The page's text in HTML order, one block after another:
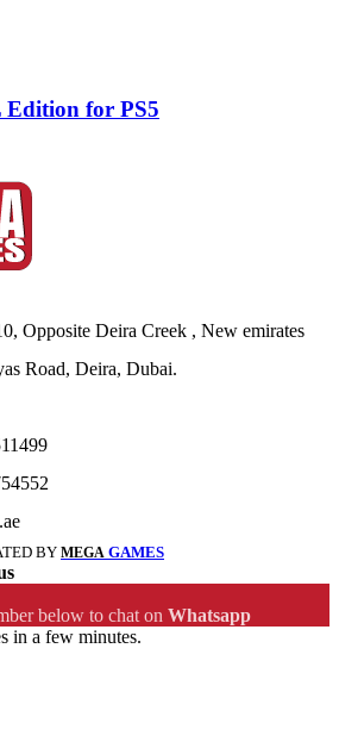
for PS5
Opposite Deira Creek , New emirates
Road, Deira, Dubai.
BY MEGA GAMES
below to chat on Whatsapp
in a few minutes.